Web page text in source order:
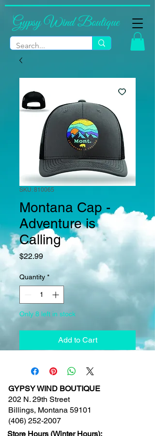
Gypsy Wind Boutique
SKU: 810065
Montana Cap -
Adventure is
Calling
$22.99Price
Quantity *
Only 8 left in stock
Add to Cart
GYPSY WIND BOUTIQUE
202 N. 29th Street
Billings, Montana 59101
(406) 252-2007
Store Hours (Winter Hours):